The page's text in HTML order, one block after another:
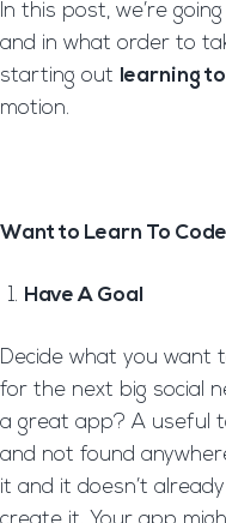
In this post, we’re
and in what order to
starting out learning
motion.
Want to Learn To
Have A Goal
Decide what you want
for the next big social
a great app? A useful
and not found
it and it doesn’t